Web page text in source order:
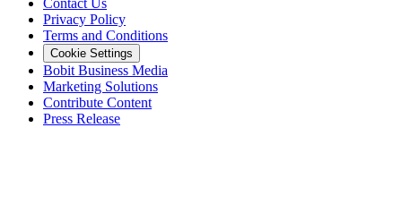
Contact Us
Privacy Policy
Terms and Conditions
Cookie Settings
Bobit Business Media
Marketing Solutions
Contribute Content
Press Release